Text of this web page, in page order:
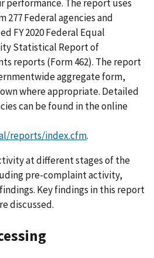
performance. The report uses
277 Federal agencies and
FY 2020 Federal Equal
Statistical Report of
reports (Form 462). The report
aggregate form,
where appropriate. Detailed
can be found in the online
reports/index.cfm.
at different stages of the
pre-complaint activity,
Key findings in this report
discussed.